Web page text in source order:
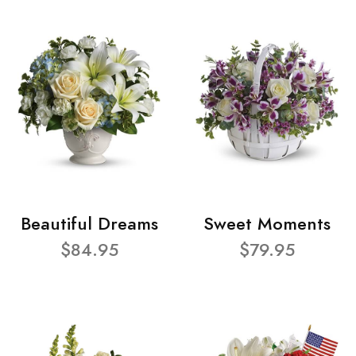
Beautiful Dreams
$84.95
Sweet Moments
$79.95